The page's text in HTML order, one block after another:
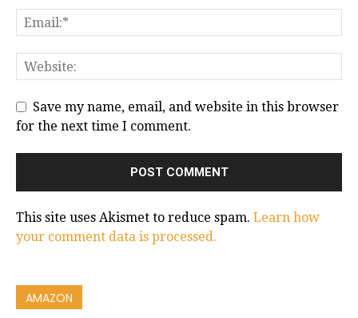
Save my name, email, and website in this browser
for the next time I comment.
This site uses Akismet to reduce spam. Learn how
your comment data is processed.
AMAZON